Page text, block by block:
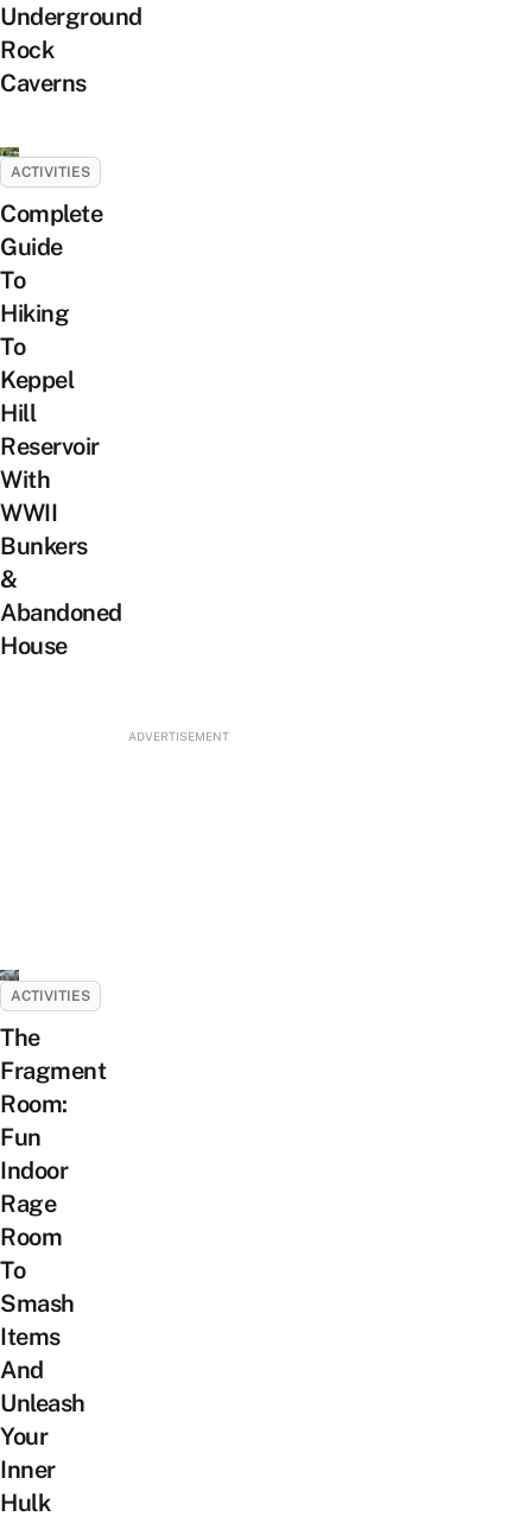
Underground
Rock
Caverns
ACTIVITIES
Complete
Guide
To
Hiking
To
Keppel
Hill
Reservoir
With
WWII
Bunkers
&
Abandoned
House
ADVERTISEMENT
ACTIVITIES
The
Fragment
Room:
Fun
Indoor
Rage
Room
To
Smash
Items
And
Unleash
Your
Inner
Hulk